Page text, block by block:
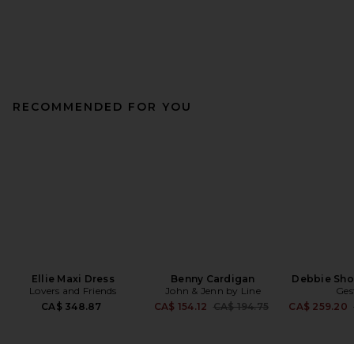
RECOMMENDED FOR YOU
Ellie Maxi Dress
Lovers and Friends
CA$ 348.87
Benny Cardigan
John & Jenn by Line
CA$ 154.12 Previous price:
CA$ 194.75
Debbie
CA$ 259.20